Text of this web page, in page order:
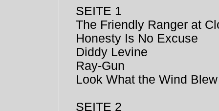
SEITE 1
The Friendly Ranger at
Honesty Is No Excuse
Diddy Levine
Ray-Gun
Look What the Wind
SEITE 2